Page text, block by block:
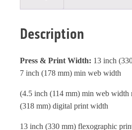
Description
Press & Print Width: 13 inch
7 inch (178 mm) min web width
(4.5 inch (114 mm) min web
(318 mm) digital print width
13 inch (330 mm) flexographic